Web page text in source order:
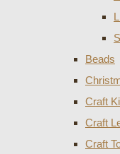
Beads
Craft
Craft
Craft